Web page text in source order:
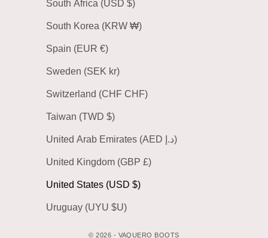
South Africa (USD $)
South Korea (KRW ₩)
Spain (EUR €)
Sweden (SEK kr)
Switzerland (CHF CHF)
Taiwan (TWD $)
United Arab Emirates (AED د.إ)
United Kingdom (GBP £)
United States (USD $)
Uruguay (UYU $U)
© 2026 - VAQUERO BOOTS